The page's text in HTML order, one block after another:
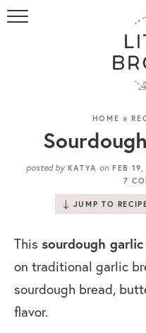
HOME »
posted by KATYA on FEB
7
JUMP TO
This sourdough
on traditional garlic
sourdough bread,
flavor.